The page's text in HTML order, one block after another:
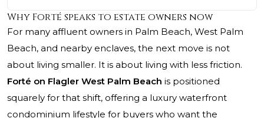
Why Forté speaks to estate owners now
For many affluent owners in Palm Beach, West Palm
Beach, and nearby enclaves, the next move is not
about living smaller. It is about living with less friction.
Forté on Flagler West Palm Beach is positioned
squarely for that shift, offering a luxury waterfront
condominium lifestyle for buyers who want the